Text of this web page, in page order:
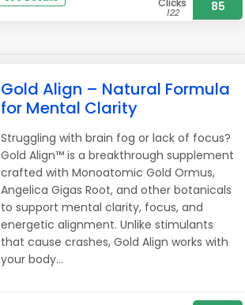
Clicks
122 85
Gold Align – Natural Formula
for Mental Clarity
Struggling with brain fog or lack of focus?
Gold Align™ is a breakthrough supplement
crafted with Monoatomic Gold Ormus,
Angelica Gigas Root, and other botanicals
to support mental clarity, focus, and
energetic alignment. Unlike stimulants
that cause crashes, Gold Align works with
your body...